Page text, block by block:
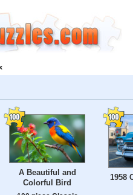
A Beautiful and
Colorful Bird
1958